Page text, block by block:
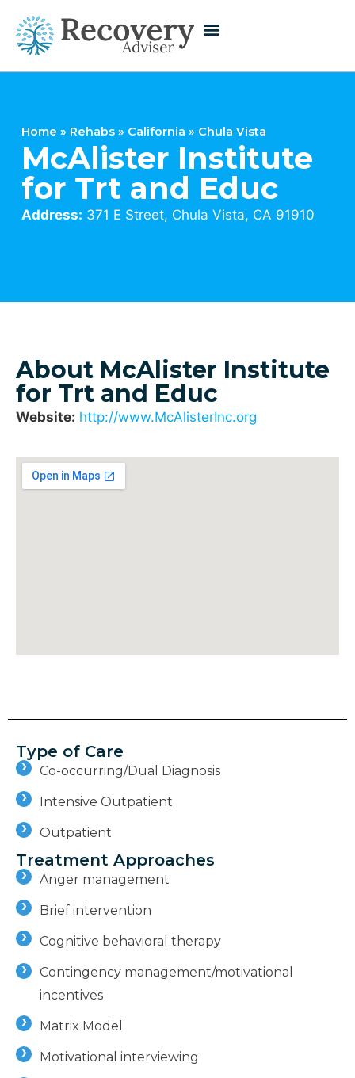
Home » Rehabs » California » Chula Vista
McAlister Institute
for Trt and Educ
Address: 371 E Street, Chula Vista, CA 91910
About McAlister Institute
for Trt and Educ
Website: http://www.McAlisterInc.org
Type of Care
Co-occurring/Dual Diagnosis
Intensive Outpatient
Outpatient
Treatment Approaches
Anger management
Brief intervention
Cognitive behavioral therapy
Contingency management/motivational
incentives
Matrix Model
Motivational interviewing